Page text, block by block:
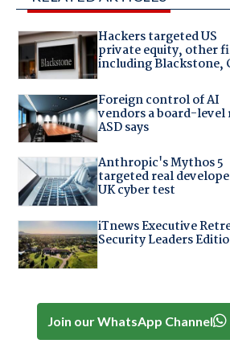
Hackers targeted US
private equity, other
including Blackstone,
Foreign control of AI
vendors a board-level
ASD says
Anthropic's Mythos 5
targeted real
UK cyber test
iTnews Executive
Security Leaders
Join our WhatsApp Channel